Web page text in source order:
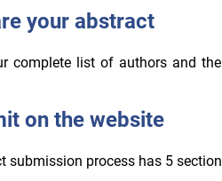
your abstract
complete list of authors and
on the website
submission process has 5